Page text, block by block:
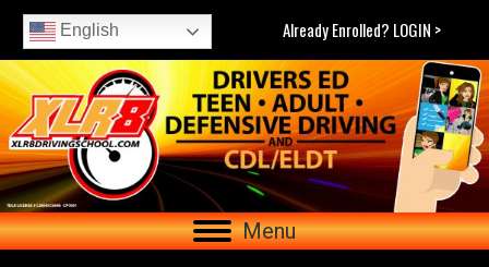
English Already Enrolled? LOGIN >
Menu